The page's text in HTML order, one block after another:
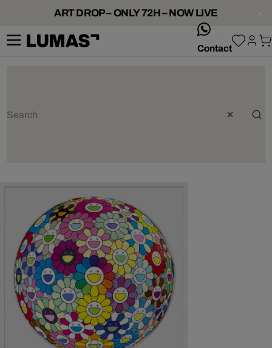
ART DROP – ONLY 72H – NOW LIVE
Contact